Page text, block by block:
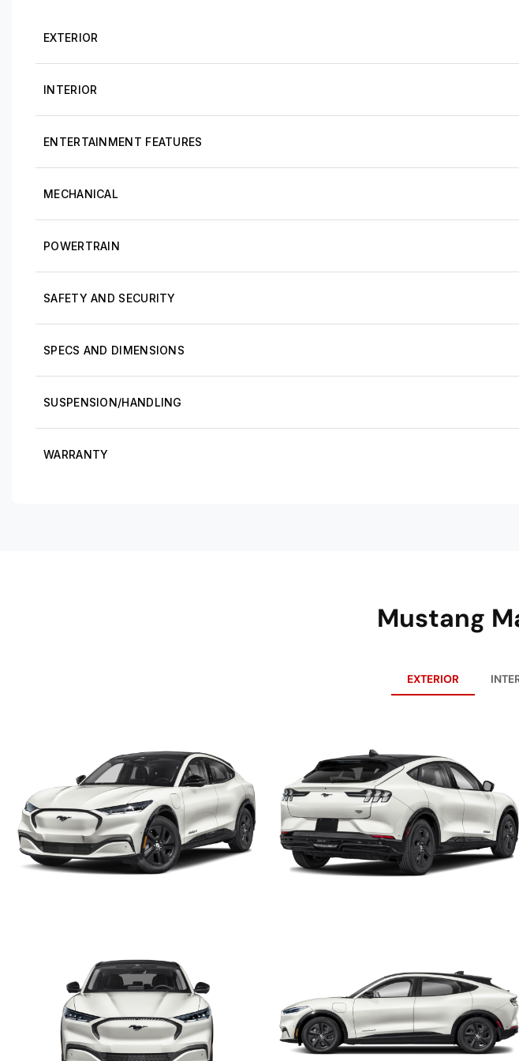
EXTERIOR
INTERIOR
ENTERTAINMENT FEATURES
MECHANICAL
POWERTRAIN
SAFETY AND SECURITY
SPECS AND DIMENSIONS
SUSPENSION/HANDLING
WARRANTY
Mustang
EXTERIOR